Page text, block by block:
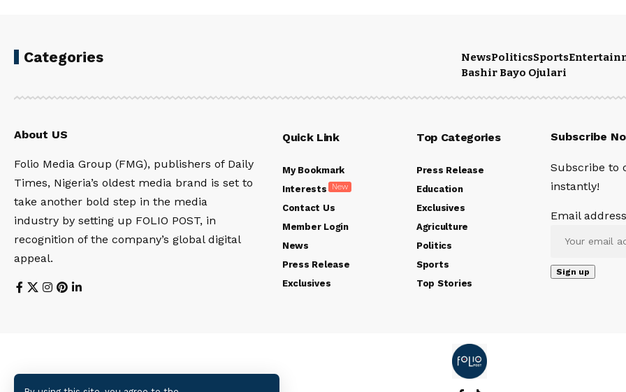
Categories NewsPoliticsSports
Bashir Bayo Ojulari
About US
Folio Media Group (FMG), publishers of Daily
Times, Nigeria’s oldest media brand is set to
take another bold step in the media
industry by setting up FOLIO POST, in
recognition of the company’s global digital
appeal.
Quick Link
My Bookmark
Interests
New
Contact Us
Member Login
News
Press Release
Exclusives
Top Categories
Press Release
Education
Exclusives
Agriculture
Politics
Sports
Top Stories
Subscribe
Subscribe to
instantly!
Email